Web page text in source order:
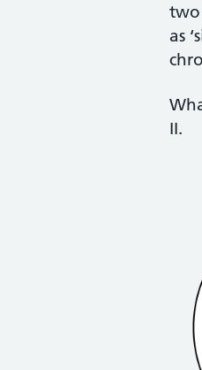
two
as
II.